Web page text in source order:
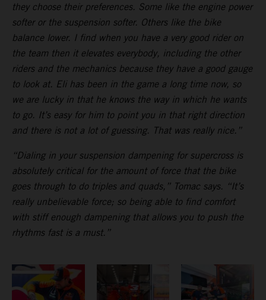
they choose their preferences. Some like the engine power
softer or the suspension softer. Others like the bike
balance lower. I find when you have a very good rider on
the team then it elevates everybody, including the other
riders and the mechanics because they have a good gauge
to look at. Eli has been in the game a long time now, so
we are lucky in that he knows the way in which he wants
to go. It’s easy for him to point you in that right direction
and there is not a lot of guessing. That was really nice.”
“Dialing in your suspension dampening for supercross is
absolutely critical for the amount of force that the bike
goes through to do triples and quads,” Tomac says. “It’s
really unbelievable force; so being able to find comfort
with stiff enough dampening that allows you to push the
rhythms fast is a must.”